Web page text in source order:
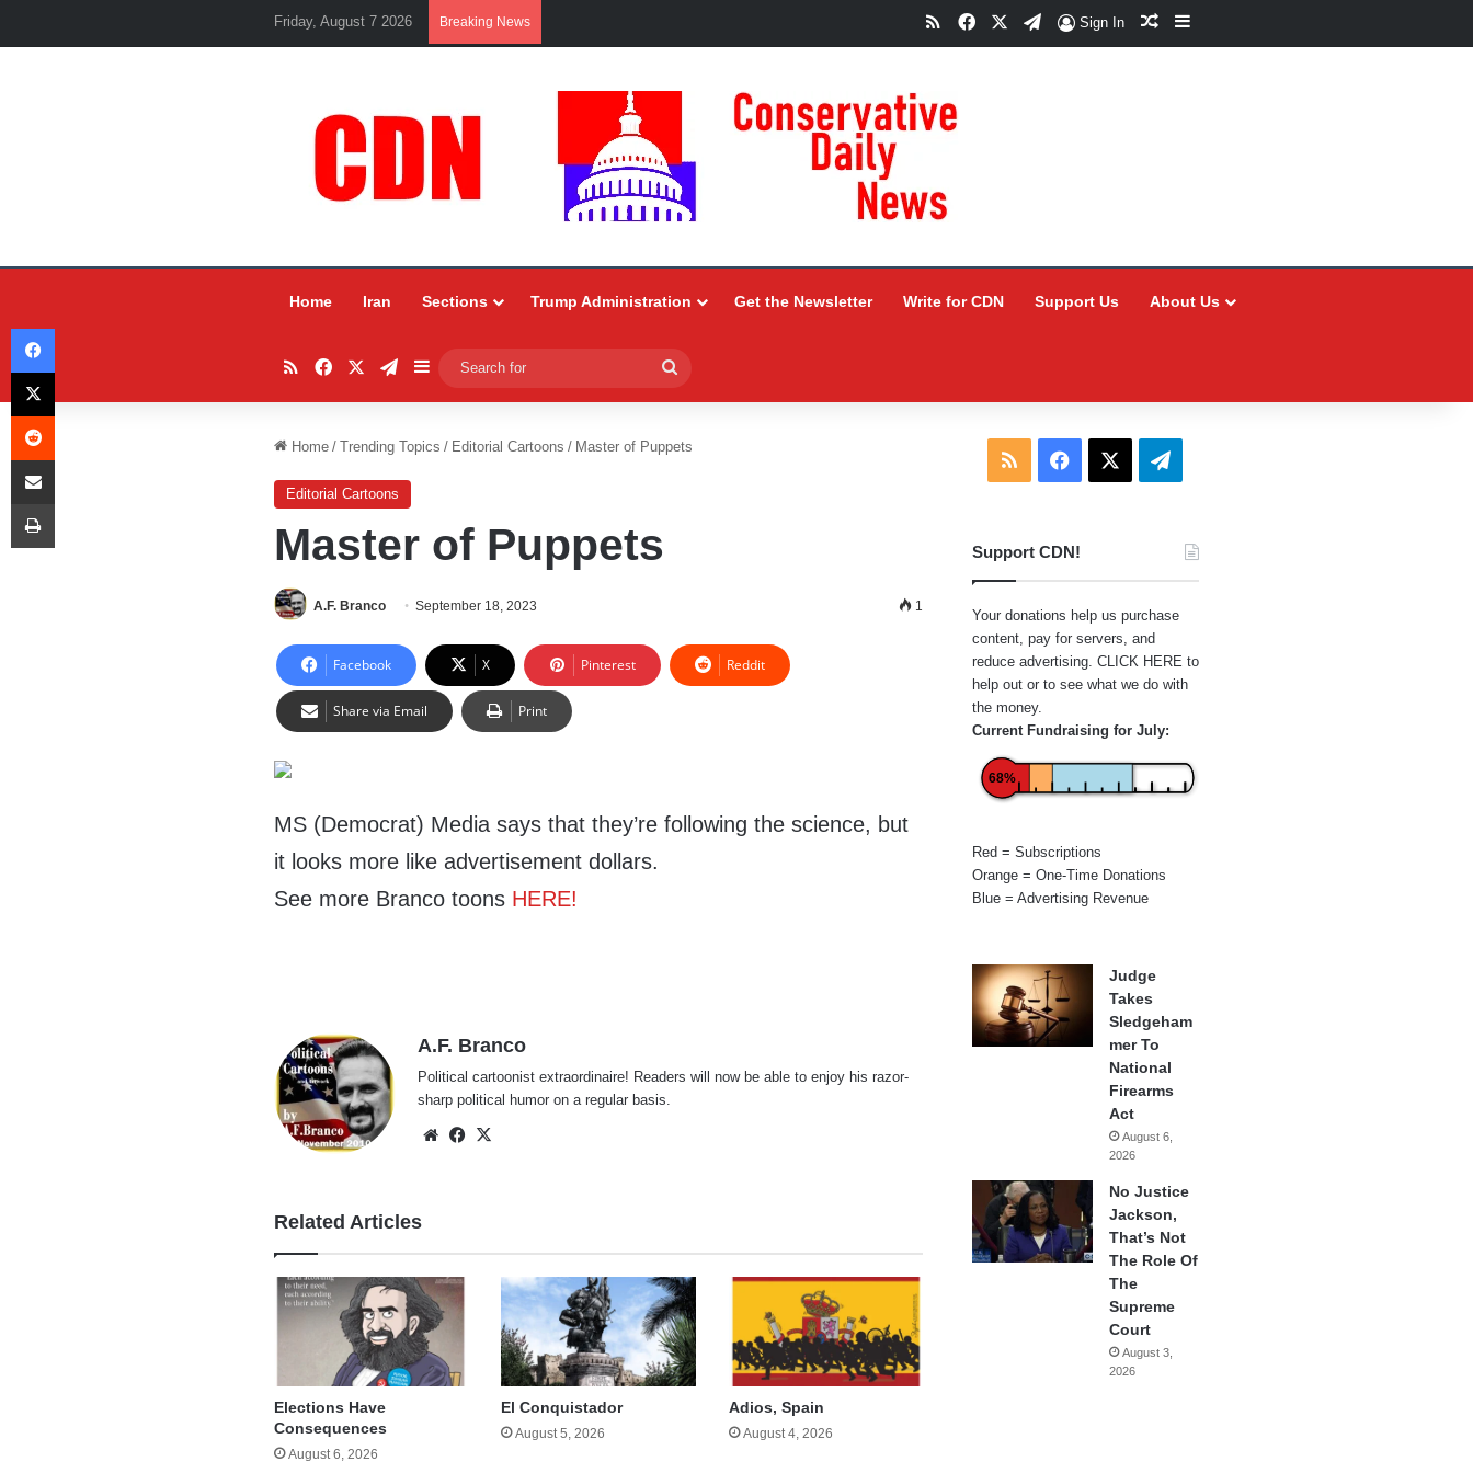
Friday, August 7 2026 Breaking News RSSFacebookTelegram
Sign In Random Article
Sidebar
Home Iran Sections Trump Administration Get the Newsletter Write for CDN Support Us About Us
RSSFacebookTelegram
Sidebar
for
Home / Trending Topics / Editorial Cartoons / Master of Puppets
Editorial Cartoons
Master of Puppets
A.F. Branco September 18, 2023 1
Facebook X Pinterest Reddit
Share via Email Print
MS (Democrat) Media says that they’re following the science, but
it looks more like advertisement dollars.
See more Branco toons HERE!
A.F. Branco
Political cartoonist extraordinaire! Readers will now be able to enjoy his razor-
sharp political humor on a regular basis.
WebsiteFacebook
Related Articles
Elections Have
Consequences
August 6, 2026
El Conquistador
August 5, 2026
Adios, Spain
August 4, 2026
RSS Facebook Telegram
Support CDN!
Your donations help us purchase
content, pay for servers, and
reduce advertising. CLICK HERE to
help out or to see what we do with
the money.
Current Fundraising for July:
68%
Red = Subscriptions
Orange = One-Time Donations
Blue = Advertising Revenue
Judge
Takes
Sledgeham
mer To
National
Firearms
Act
August 6,
2026
No Justice
Jackson,
That’s Not
The Role Of
The
Supreme
Court
August 3,
2026
Facebook
X
Reddit
Share via Email